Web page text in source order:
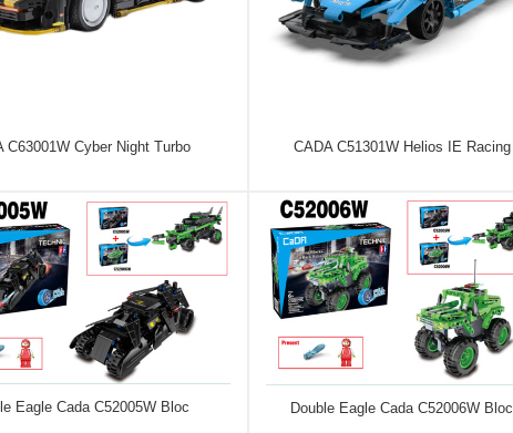
C63001W Cyber Night Turbo CADA C51301W Helios IE Racing
Eagle Cada C52005W Bloc
Double Eagle Cada C52006W Bloc